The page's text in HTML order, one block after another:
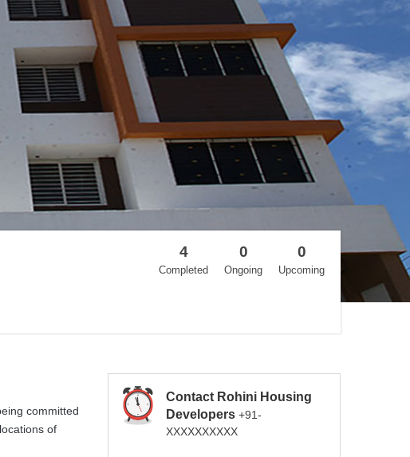
4
Completed
0
Ongoing
0
Upcoming
committed
of
Contact Rohini Housing
Developers+91-
XXXXXXXXXX